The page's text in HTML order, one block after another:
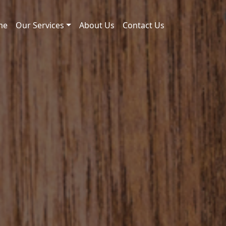
Our Services About Us Contact Us